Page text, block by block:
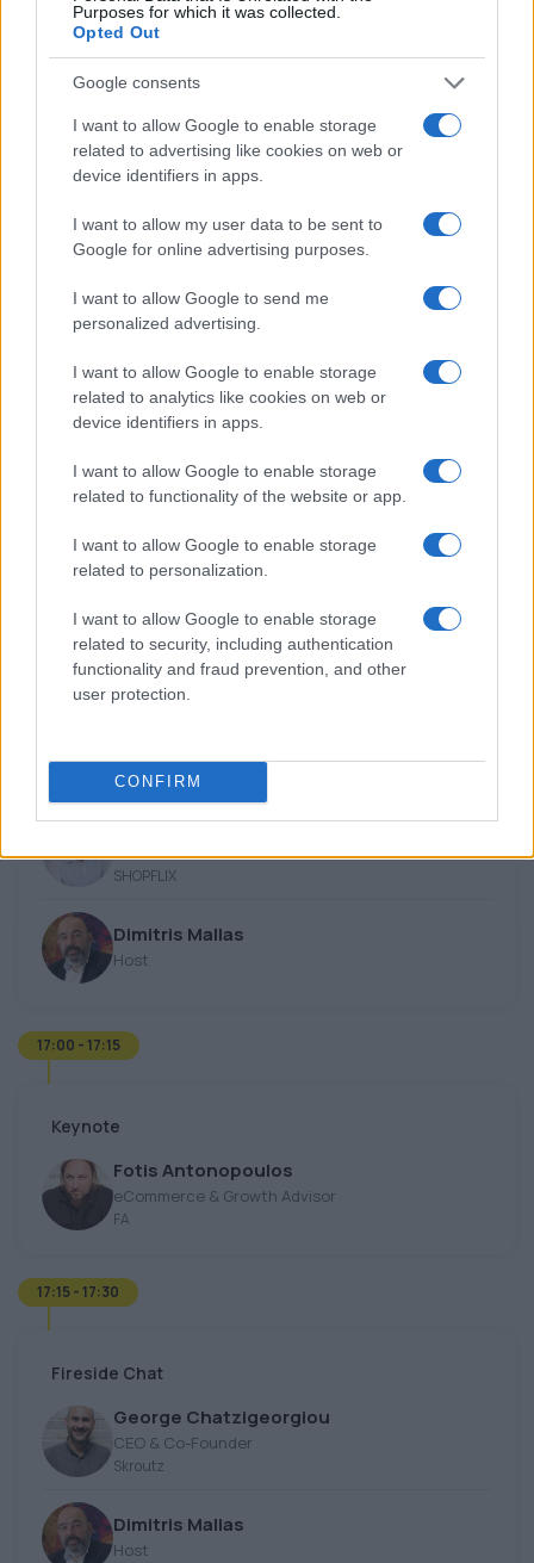
Purposes for which it was collected.
Opted Out
Google consents
I want to allow Google to enable storage
related to advertising like cookies on web or
device identifiers in apps.
I want to allow my user data to be sent to
Google for online advertising purposes.
I want to allow Google to send me
personalized advertising.
I want to allow Google to enable storage
related to analytics like cookies on web or
device identifiers in apps.
I want to allow Google to enable storage
related to functionality of the website or app.
I want to allow Google to enable storage
related to personalization.
I want to allow Google to enable storage
related to security, including authentication
functionality and fraud prevention, and other
user protection.
CONFIRM
Christoforos Chatzopoulos
NBG Pay
Nikos Petrakis
Country Manager
Eleni Argyropoulou
Head of Commercial
Host
Keynote
Sean McKeon
OpenAI
16:45 - 17:00
Fireside Chat
Yiannis Stathis
CEO
SHOPFLIX
Dimitris Mallas
Host
17:00 - 17:15
Keynote
Fotis Antonopoulos
eCommerce & Growth Advisor
FA
17:15 - 17:30
Fireside Chat
George Chatzigeorgiou
CEO & Co-Founder
Skroutz
Dimitris Mallas
Host